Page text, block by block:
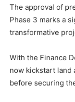
The approval of
Phase 3 marks a
transformative
With the Finance
now kickstart land
before securing